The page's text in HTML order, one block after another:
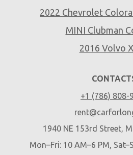
2022 Chevrolet
MINI Clubman
2016 Volvo
+1 (786) 808-
1940 NE 153rd Street,
Mon–Fri: 10 AM–6 PM,